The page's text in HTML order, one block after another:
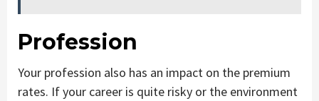
Profession
Your profession also has an impact on the premium
rates. If your career is quite risky or the environment